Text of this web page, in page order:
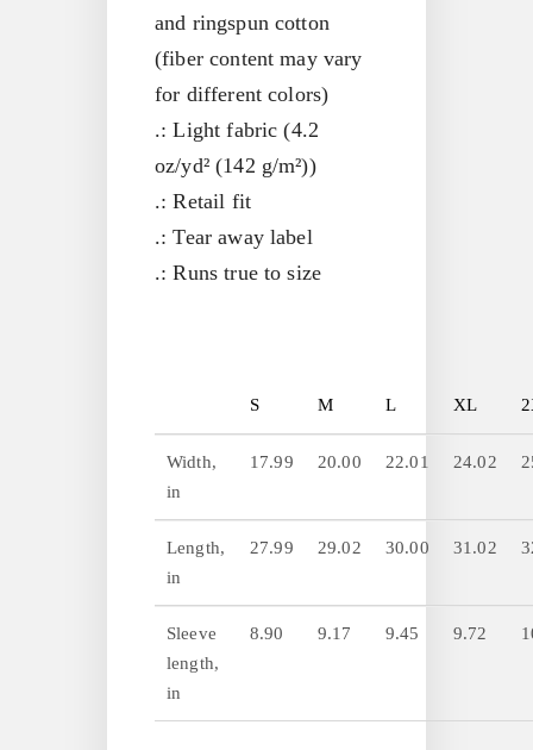
and ringspun cotton
(fiber content may vary
for different colors)
.: Light fabric (4.2
oz/yd² (142 g/m²))
.: Retail fit
.: Tear away label
.: Runs true to size
S M L XL
Width,
in
17.99 20.00 22.01 24.02
Length,
in
27.99 29.02 30.00 31.02
Sleeve
length,
in
8.90 9.17 9.45 9.72